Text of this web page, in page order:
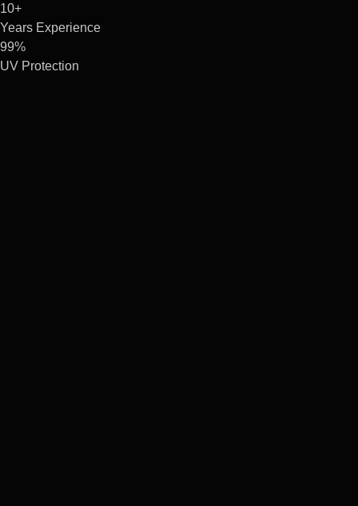
10+
Years Experience
99%
UV Protection